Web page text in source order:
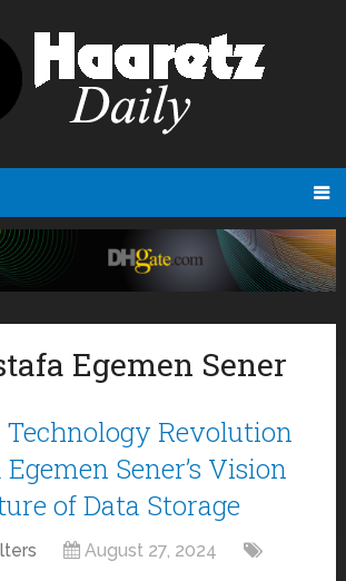
Egemen Sener
Technology Revolution
Sener’s Vision
of Data Storage
August 27, 2024